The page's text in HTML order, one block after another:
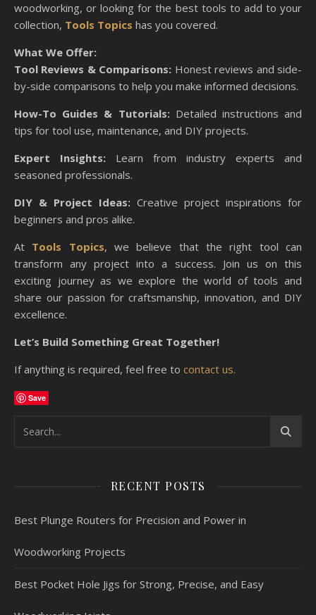
woodworking, or looking for the best tools to add to your
collection, Tools Topics has you covered.
What We Offer:
Tool Reviews & Comparisons: Honest reviews and side-
by-side comparisons to help you make informed decisions.
How-To Guides & Tutorials:Detailed instructions and
tips for tool use, maintenance, and DIY projects.
Expert Insights: Learn from industry experts and
seasoned professionals.
DIY & Project Ideas: Creative project inspirations for
beginners and pros alike.
At Tools Topics, we believe that the right tool can
transform any project into a success. Join us on this
exciting journey as we explore the world of tools and
share our passion for craftsmanship, innovation, and DIY
excellence.
Let’s Build Something Great Together!
If anything is required, feel free to contact us.
Save
RECENT POSTS
Best Plunge Routers for Precision and Power in
Woodworking Projects
Best Pocket Hole Jigs for Strong, Precise, and Easy